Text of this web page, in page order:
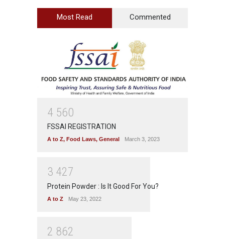
Most Read Commented
4 560
FSSAI REGISTRATION
A to Z, Food Laws, General March 3, 2023
3 427
Protein Powder : Is It Good For You?
A to Z May 23, 2022
2 862